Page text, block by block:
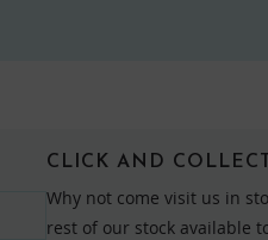
CLICK AND
Why not come visit us in
rest of our stock available